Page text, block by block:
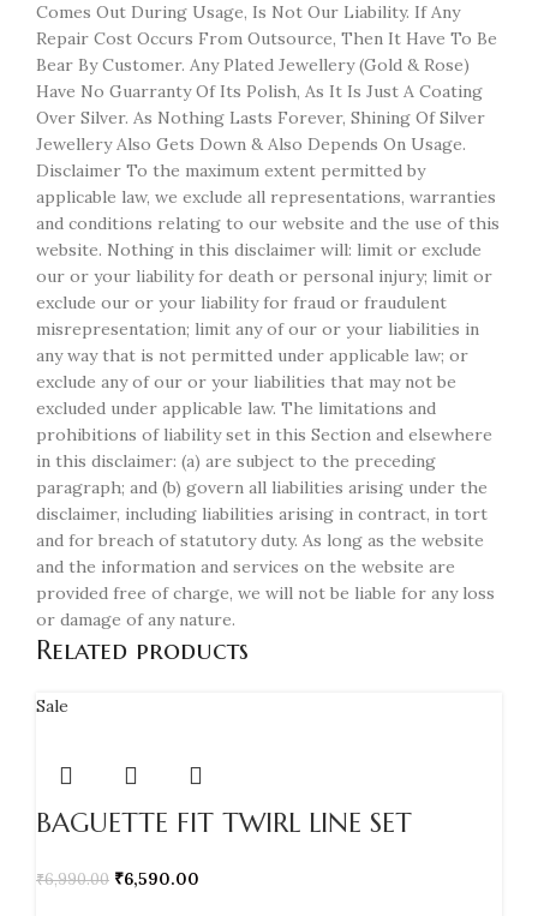
Comes Out During Usage, Is Not Our Liability. If Any
Repair Cost Occurs From Outsource, Then It Have To Be
Bear By Customer. Any Plated Jewellery (Gold & Rose)
Have No Guarranty Of Its Polish, As It Is Just A Coating
Over Silver. As Nothing Lasts Forever, Shining Of Silver
Jewellery Also Gets Down & Also Depends On Usage.
Disclaimer To the maximum extent permitted by
applicable law, we exclude all representations, warranties
and conditions relating to our website and the use of this
website. Nothing in this disclaimer will: limit or exclude
our or your liability for death or personal injury; limit or
exclude our or your liability for fraud or fraudulent
misrepresentation; limit any of our or your liabilities in
any way that is not permitted under applicable law; or
exclude any of our or your liabilities that may not be
excluded under applicable law. The limitations and
prohibitions of liability set in this Section and elsewhere
in this disclaimer: (a) are subject to the preceding
paragraph; and (b) govern all liabilities arising under the
disclaimer, including liabilities arising in contract, in tort
and for breach of statutory duty. As long as the website
and the information and services on the website are
provided free of charge, we will not be liable for any loss
or damage of any nature.
Related products
Sale
BAGUETTE FIT TWIRL LINE SET
₹6,990.00 ₹6,590.00